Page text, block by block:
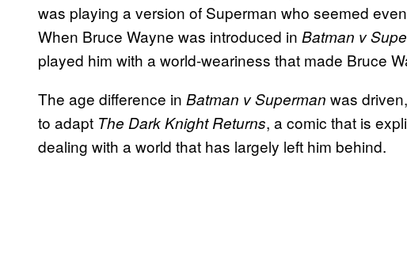
was playing a version of Superman who seemed
When Bruce Wayne was introduced in Batman v
played him with a world-weariness that made Bruce
The age difference in Batman v Superman was
to adapt The Dark Knight Returns, a comic that is
dealing with a world that has largely left him behind.